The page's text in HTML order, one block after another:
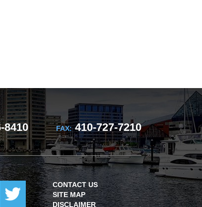
8410 FAX:410-727-7210
CONTACT US
SITE MAP
DISCLAIMER